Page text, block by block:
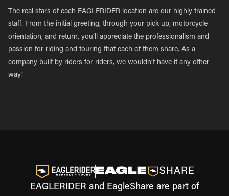
The real stars of each EAGLERIDER location are our highly trained
staff. From the initial greeting, through your pick-up, motorcycle
orientation, and return, you’ll appreciate the professionalism and
passion for riding and touring that each of them share. As a
company built by riders for riders, we wouldn’t have it any other
way!
EAGLERIDER and EagleShare are part of